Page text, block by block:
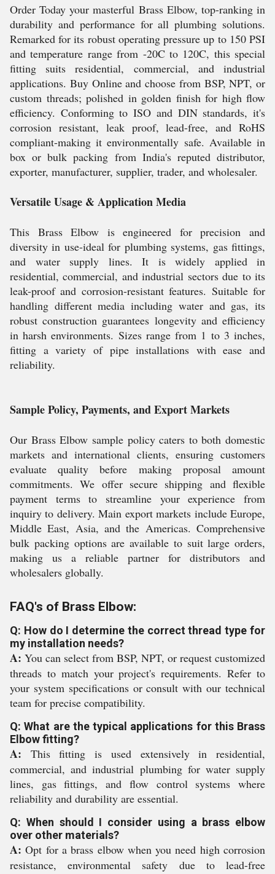
Order Today your masterful Brass Elbow, top-ranking in
durability and performance for all plumbing solutions.
Remarked for its robust operating pressure up to 150 PSI
and temperature range from -20C to 120C, this special
fitting suits residential, commercial, and industrial
applications. Buy Online and choose from BSP, NPT, or
custom threads; polished in golden finish for high flow
efficiency. Conforming to ISO and DIN standards, it's
corrosion resistant, leak proof, lead-free, and RoHS
compliant-making it environmentally safe. Available in
box or bulk packing from India's reputed distributor,
exporter, manufacturer, supplier, trader, and wholesaler.
Versatile Usage & Application Media
This Brass Elbow is engineered for precision and
diversity in use-ideal for plumbing systems, gas fittings,
and water supply lines. It is widely applied in
residential, commercial, and industrial sectors due to its
leak-proof and corrosion-resistant features. Suitable for
handling different media including water and gas, its
robust construction guarantees longevity and efficiency
in harsh environments. Sizes range from 1 to 3 inches,
fitting a variety of pipe installations with ease and
reliability.
Sample Policy, Payments, and Export Markets
Our Brass Elbow sample policy caters to both domestic
markets and international clients, ensuring customers
evaluate quality before making proposal amount
commitments. We offer secure shipping and flexible
payment terms to streamline your experience from
inquiry to delivery. Main export markets include Europe,
Middle East, Asia, and the Americas. Comprehensive
bulk packing options are available to suit large orders,
making us a reliable partner for distributors and
wholesalers globally.
FAQ's of Brass Elbow:
Q: How do I determine the correct thread type for
my installation needs?
A: You can select from BSP, NPT, or request customized
threads to match your project's requirements. Refer to
your system specifications or consult with our technical
team for precise compatibility.
Q: What are the typical applications for this Brass
Elbow fitting?
A: This fitting is used extensively in residential,
commercial, and industrial plumbing for water supply
lines, gas fittings, and flow control systems where
reliability and durability are essential.
Q: When should I consider using a brass elbow
over other materials?
A: Opt for a brass elbow when you need high corrosion
resistance, environmental safety due to lead-free